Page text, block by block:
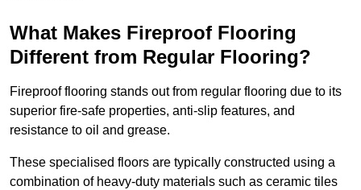
What Makes Fireproof Flooring
Different from Regular Flooring?
Fireproof flooring stands out from regular flooring due to its
superior fire-safe properties, anti-slip features, and
resistance to oil and grease.
These specialised floors are typically constructed using a
combination of heavy-duty materials such as ceramic tiles